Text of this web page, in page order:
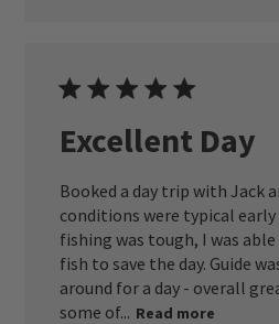
Excellent Day
Booked a day trip with Jack
conditions were typical early
fishing was tough, I was
fish to save the day. Guide
around for a day - overall
some of... Read more